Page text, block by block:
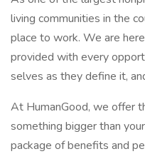
living communities in the
place to work. We are
provided with every
selves as they define it,
At HumanGood, we offer
something bigger than
package of benefits and